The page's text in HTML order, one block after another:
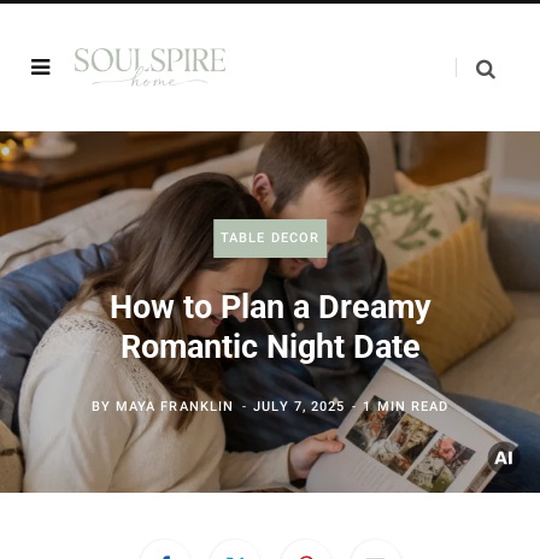
TABLE DECOR
How to Plan a Dreamy
Romantic Night Date
BY MAYA FRANKLIN JULY 7, 2025 1 MIN READ